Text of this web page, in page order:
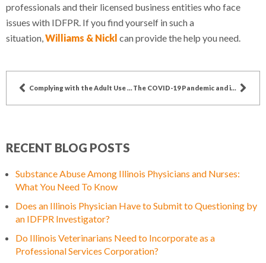
professionals and their licensed business entities who face
issues with IDFPR. If you find yourself in such a
situation,Williams & Nickl can provide the help you need.
Complying with the Adult Use Act – A Guide for Dispensary Agents The COVID-19 Pandemic and its Impact on Funeral Home Directors
RECENT BLOG POSTS
Substance Abuse Among Illinois Physicians and Nurses:
What You Need To Know
Does an Illinois Physician Have to Submit to Questioning by
an IDFPR Investigator?
Do Illinois Veterinarians Need to Incorporate as a
Professional Services Corporation?